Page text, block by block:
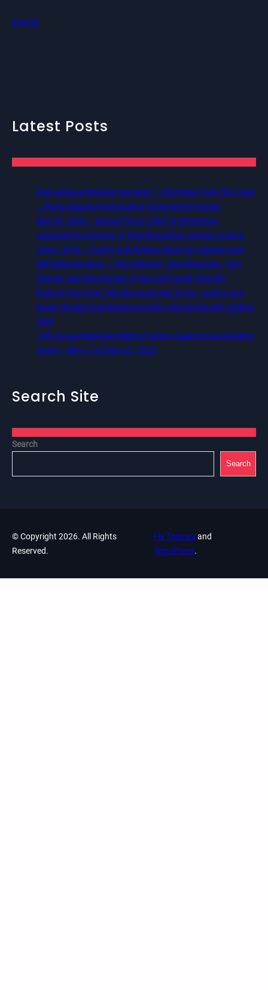
PayPal
Latest Posts
International Workers Day May 1, 2026 New York City Event
– Picture Recap Organized by Christopher Powers
May 22, 2026 – Recap Prison Letter in Minnesota
organized by Director of Transformative Justice Lucas D.
July 2, 2026 – Poetry and Spoken Word on Freedom and
Self Determination — 5pm Western, 6pm Mountain, 7pm
Central, and 8pm Eastern (Free and Family Friendly)
Pictures from the 12th Biannual Utah Crime, Justice and
Equity Student Conference at Salt Lake Community College,
Utah
13th Annual National Week of Action Against Incarcerating
Youth – May 17 to May 23, 2026
Search Site
Search
Search
© Copyright 2026. All Rights
Reserved.
Fly Themesand
WordPress.